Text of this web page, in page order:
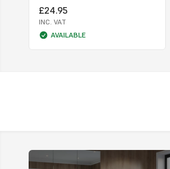
£24.95
INC. VAT
AVAILABLE